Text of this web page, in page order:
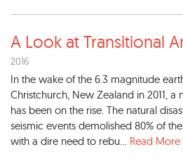
A Look at Transitional
2016
In the wake of the 6.3 magnitude
Christchurch, New Zealand in 2011,
has been on the rise. The natural
seismic events demolished 80% of
with a dire need to rebu... Read More